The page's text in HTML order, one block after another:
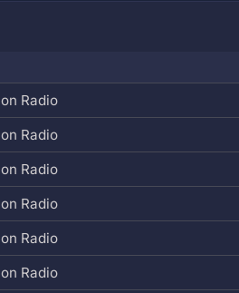
Radio
Radio
Radio
Radio
Radio
Radio